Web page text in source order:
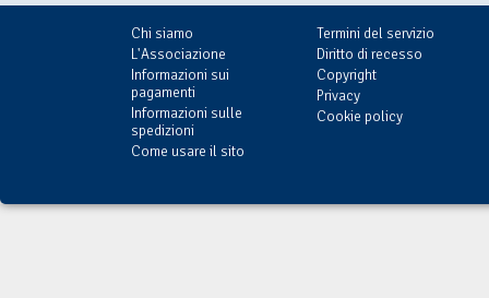
Chi siamo
L'Associazione
Informazioni sui
pagamenti
Informazioni sulle
spedizioni
Come usare il sito
Termini del servizio
Diritto di recesso
Copyright
Privacy
Cookie policy